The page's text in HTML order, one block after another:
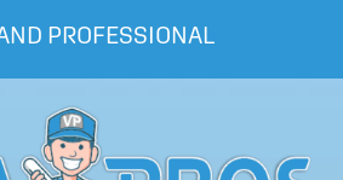
PROFESSIONAL